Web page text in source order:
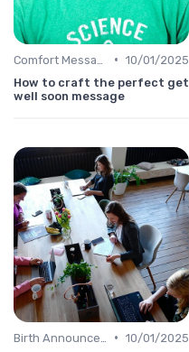
• 10/01/2025
How to craft the perfect get
well soon message
• 10/01/2025